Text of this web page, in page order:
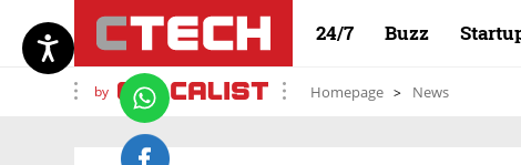
24/7 Buzz
by Homepage News